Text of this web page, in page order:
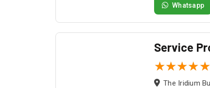
Whatsapp
Service